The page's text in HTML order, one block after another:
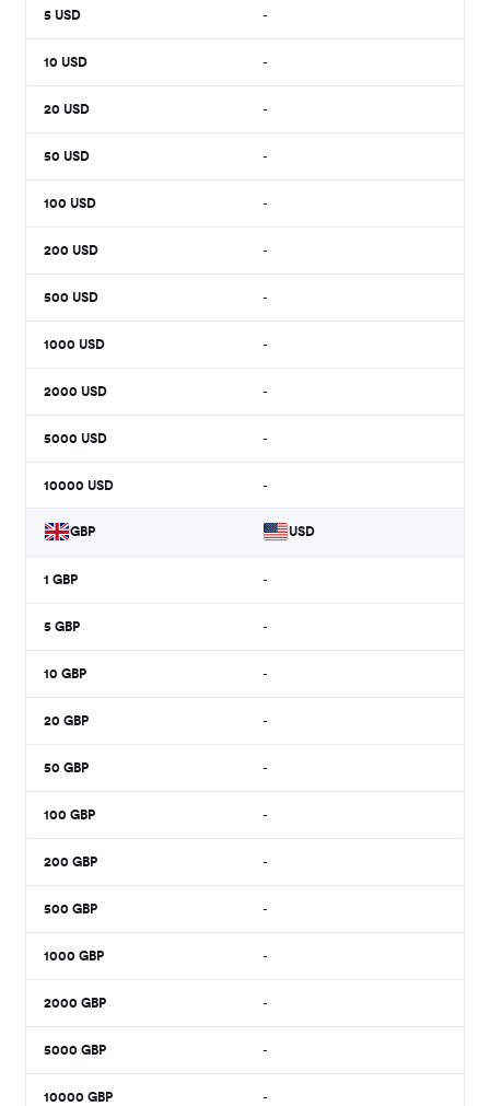
5 USD -
10 USD -
20 USD -
50 USD -
100 USD -
200 USD -
500 USD -
1000 USD -
2000 USD -
5000 USD -
10000 USD -
GBP USD
1 GBP -
5 GBP -
10 GBP -
20 GBP -
50 GBP -
100 GBP -
200 GBP -
500 GBP -
1000 GBP -
2000 GBP -
5000 GBP -
10000 GBP -